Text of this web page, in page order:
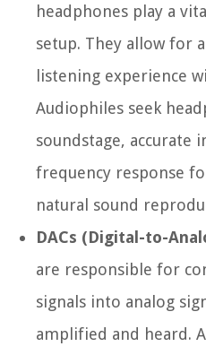
headphones play a
setup. They allow for
listening experience
Audiophiles seek
soundstage, accurate
frequency response
natural sound
DACs (Digital-to-
are responsible for
signals into analog
amplified and heard.